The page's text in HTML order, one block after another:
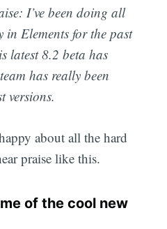
I’ve been doing all
in Elements for the past
latest 8.2 beta has
has really been
versions.
about all the hard
praise like this.
of the cool new